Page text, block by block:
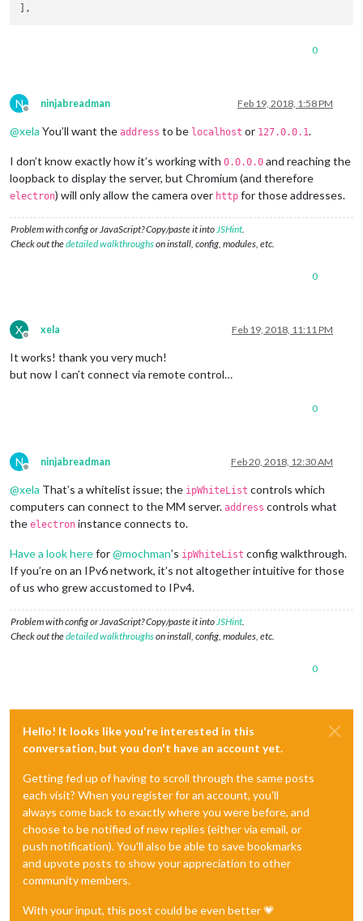
0
N
Offline
ninjabreadman Feb 19, 2018, 1:58 PM
@xela You’ll want the address to be localhost or 127.0.0.1.
I don’t know exactly how it’s working with 0.0.0.0 and reaching the
loopback to display the server, but Chromium (and therefore
electron) will only allow the camera over http for those addresses.
Problem with config or JavaScript? Copy/paste it intoJSHint.
Check out thedetailed walkthroughson install, config, modules, etc.
0
X
Offline
xela Feb 19, 2018, 11:11 PM
It works! thank you very much!
but now I can’t connect via remote control…
0
N
Offline
ninjabreadman Feb 20, 2018, 12:30 AM
@xela That’s a whitelist issue; the ipWhiteList controls which
computers can connect to the MM server. address controls what
the electron instance connects to.
Have a look herefor@mochman’s ipWhiteList config walkthrough.
If you’re on an IPv6 network, it’s not altogether intuitive for those
of us who grew accustomed to IPv4.
Problem with config or JavaScript? Copy/paste it intoJSHint.
Check out thedetailed walkthroughson install, config, modules, etc.
0
Hello! It looks like you're interested in this
conversation, but you don't have an account yet.
Getting fed up of having to scroll through the same posts
each visit? When you register for an account, you'll
always come back to exactly where you were before, and
choose to be notified of new replies (either via email, or
push notification). You'll also be able to save bookmarks
and upvote posts to show your appreciation to other
community members.
With your input, this post could be even better 💗